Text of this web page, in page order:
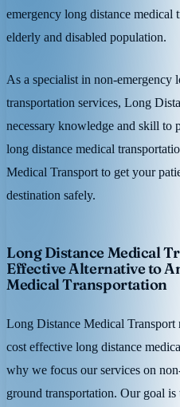
emergency long distance medical
elderly and disabled population.
As a specialist in non-emergency
transportation services, Long
necessary knowledge and skill to
long distance medical
Medical Transport to get your
destination safely.
Long Distance Medical
Effective Alternative to
Medical Transportation
Long Distance Medical
cost effective long distance
why we focus our services on
ground transportation. Our goal